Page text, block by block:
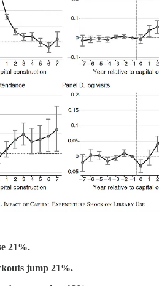
21%.
jump 21%.